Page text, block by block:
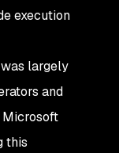
execution
largely
and
this